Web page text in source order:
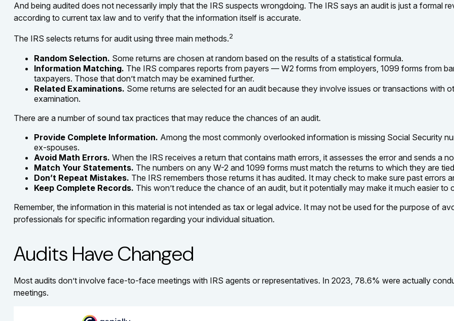
And being audited does not necessarily imply that the IRS suspects wrongdoing. The IRS says an audit is just a formal
according to current tax law and to verify that the information itself is accurate.
The IRS selects returns for audit using three main methods.2
Random Selection. Some returns are chosen at random based on the results of a statistical formula.
Information Matching. The IRS compares reports from payers — W2 forms from employers, 1099 forms from
taxpayers. Those that don’t match may be examined further.
Related Examinations. Some returns are selected for an audit because they involve issues or transactions with
examination.
There are a number of sound tax practices that may reduce the chances of an audit.
Provide Complete Information. Among the most commonly overlooked information is missing Social Security
ex-spouses.
Avoid Math Errors. When the IRS receives a return that contains math errors, it assesses the error and sends a
Match Your Statements. The numbers on any W-2 and 1099 forms must match the returns to which they are
Don’t Repeat Mistakes. The IRS remembers those returns it has audited. It may check to make sure past errors
Keep Complete Records. This won’t reduce the chance of an audit, but it potentially may make it much easier
Remember, the information in this material is not intended as tax or legal advice. It may not be used for the purpose of
professionals for specific information regarding your individual situation.
Audits Have Changed
Most audits don’t involve face-to-face meetings with IRS agents or representatives. In 2023, 78.6% were actually
meetings.